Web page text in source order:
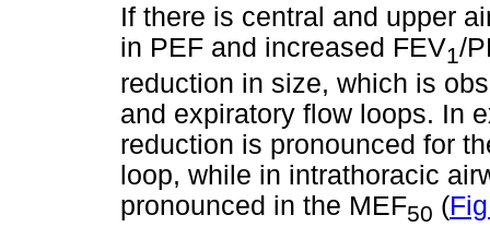
If there is central and upper
in PEF and increased FEV1/
reduction in size, which is
and expiratory flow loops. In
reduction is pronounced for
loop, while in intrathoracic
pronounced in the MEF50 (